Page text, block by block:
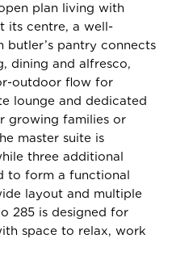
plan living with
its centre, a well-
pantry connects
dining and alfresco,
outdoor flow for
lounge and dedicated
growing families or
master suite is
three additional
to form a functional
layout and multiple
285 is designed for
space to relax, work